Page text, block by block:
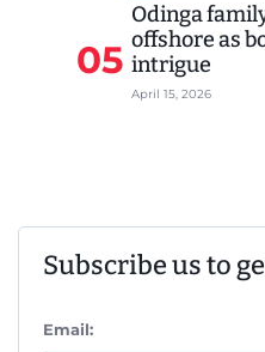
05
Odinga
offshore as
intrigue
April 15, 2026
Subscribe us to
Email: